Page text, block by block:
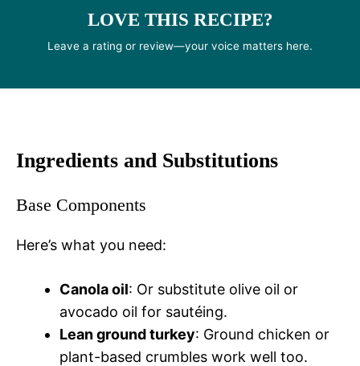
LOVE THIS RECIPE?
Leave a rating or review—your voice matters here.
Ingredients and Substitutions
Base Components
Here’s what you need:
Canola oil: Or substitute olive oil or
avocado oil for sautéing.
Lean ground turkey: Ground chicken or
plant-based crumbles work well too.